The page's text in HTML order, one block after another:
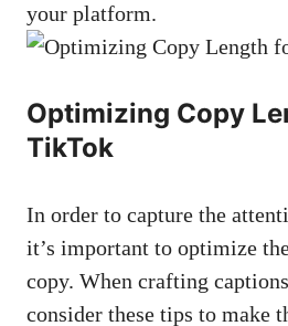
your platform.
Optimizing Copy
TikTok
In ⁣order to capture the
it’s important to‌ optimize
‍copy.‌ When crafting
consider these tips to⁣ make